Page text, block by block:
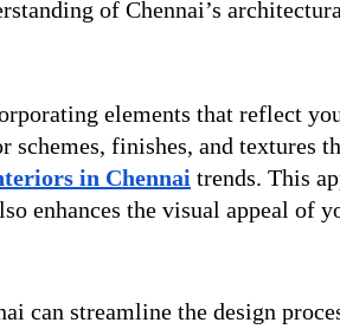
of Chennai’s
elements that reflect
finishes, and textures
in Chennai trends. This
enhances the visual appeal of
can streamline the design